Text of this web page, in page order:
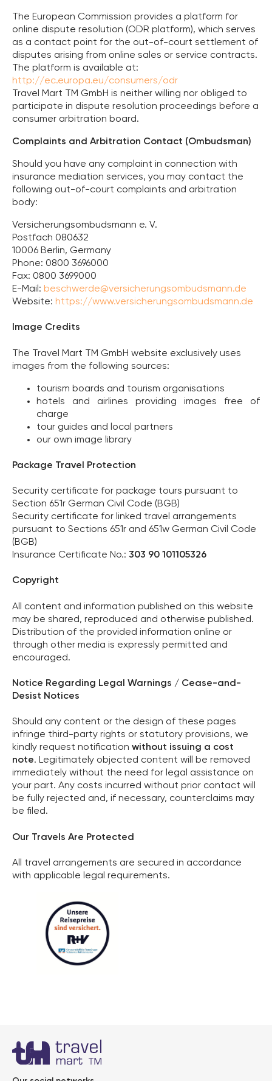
The European Commission provides a platform for
online dispute resolution (ODR platform), which serves
as a contact point for the out-of-court settlement of
disputes arising from online sales or service contracts.
The platform is available at:
http://ec.europa.eu/consumers/odr
Travel Mart TM GmbH is neither willing nor obliged to
participate in dispute resolution proceedings before a
consumer arbitration board.
Complaints and Arbitration Contact (Ombudsman)
Should you have any complaint in connection with
insurance mediation services, you may contact the
following out-of-court complaints and arbitration
body:
Versicherungsombudsmann e. V.
Postfach 080632
10006 Berlin, Germany
Phone: 0800 3696000
Fax: 0800 3699000
E-Mail: beschwerde@versicherungsombudsmann.de
Website: https://www.versicherungsombudsmann.de
Image Credits
The Travel Mart TM GmbH website exclusively uses
images from the following sources:
tourism boards and tourism organisations
hotels and airlines providing images free of
charge
tour guides and local partners
our own image library
Package Travel Protection
Security certificate for package tours pursuant to
Section 651r German Civil Code (BGB)
Security certificate for linked travel arrangements
pursuant to Sections 651r and 651w German Civil Code
(BGB)
Insurance Certificate No.: 303 90 101105326
Copyright
All content and information published on this website
may be shared, reproduced and otherwise published.
Distribution of the provided information online or
through other media is expressly permitted and
encouraged.
Notice Regarding Legal Warnings / Cease-and-
Desist Notices
Should any content or the design of these pages
infringe third-party rights or statutory provisions, we
kindly request notification without issuing a cost
note. Legitimately objected content will be removed
immediately without the need for legal assistance on
your part. Any costs incurred without prior contact will
be fully rejected and, if necessary, counterclaims may
be filed.
Our Travels Are Protected
All travel arrangements are secured in accordance
with applicable legal requirements.